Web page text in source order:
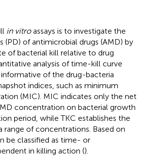
in vitroassays is to investigate the
(PD) of antimicrobial drugs (AMD) by
of bacterial kill relative to drug
analysis of time-kill curve
informative of the drug-bacteria
indices, such as minimum
(MIC). MIC indicates only the net
concentration on bacterial growth
period, while TKC establishes the
range of concentrations. Based on
be classified as time- or
in killing action ().